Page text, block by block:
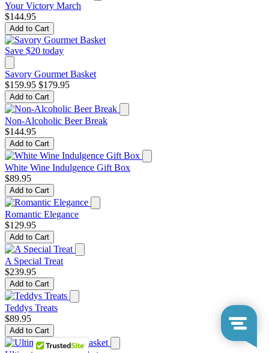
Your Victory March
$144.95
Add to Cart
Save $20 today
Savory Gourmet Basket
$159.95 $179.95
Add to Cart
Non-Alcoholic Beer Break
$144.95
Add to Cart
White Wine Indulgence Gift Box
$89.95
Add to Cart
Romantic Elegance
$129.95
Add to Cart
A Special Treat
$239.95
Add to Cart
Teddys Treats
$89.95
Add to Cart